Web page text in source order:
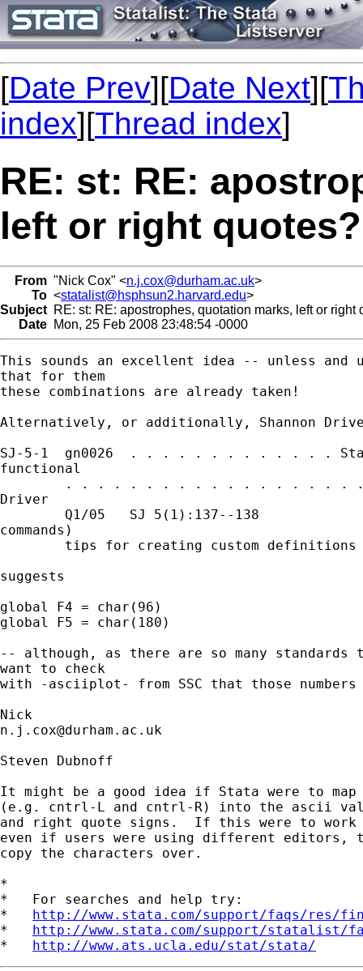
[Date Prev][Date Next][
index][Thread index]
RE: st: RE:
left or right quotes?
From "Nick Cox" <n.j.cox@durham.ac.uk>
To <statalist@hsphsun2.harvard.edu>
Subject RE: st: RE: apostrophes, quotation marks, left or right
Date Mon, 25 Feb 2008 23:48:54 -0000
This sounds an excellent idea -- unless and
that for them
these combinations are already taken!
Alternatively, or additionally, Shannon
SJ-5-1  gn0026  . . . . . . . . . . . . .
functional
. . . . . . . . . . . . . . . . . .
Driver
Q1/05   SJ 5(1):137--138
commands)
tips for creating custom definitions
suggests
global F4 = char(96)
global F5 = char(180)
-- although, as there are so many standards
want to check
with -asciiplot- from SSC that those
n.j.cox@durham.ac.uk
Steven Dubnoff
It might be a good idea if Stata were to map
(e.g. cntrl-L and cntrl-R) into the ascii
and right quote signs.  If this were to
even if users were using different
copy the characters over.
*
*   For searches and help try:
* http://www.stata.com/support/faqs/res/
* http://www.stata.com/support/statalist/
* http://www.ats.ucla.edu/stat/stata/